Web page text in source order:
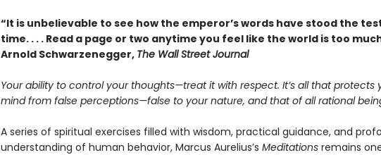
“It is unbelievable to see how the emperor’s words have stood the
time. . . . Read a page or two anytime you feel like the world is too
Arnold Schwarzenegger, The Wall Street Journal
Your ability to control your thoughts—treat it with respect. It’s all that protects
mind from false perceptions—false to your nature, and that of all rational
A series of spiritual exercises filled with wisdom, practical guidance, and
understanding of human behavior, Marcus Aurelius’s Meditationsremains